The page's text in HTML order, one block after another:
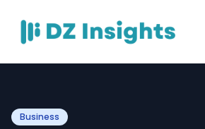
Business